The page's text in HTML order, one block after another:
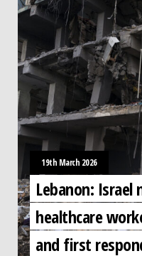
19th March 2026
Lebanon:
healthcare
and first